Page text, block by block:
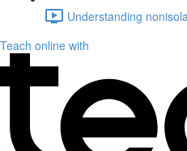
Understanding
Teach online with